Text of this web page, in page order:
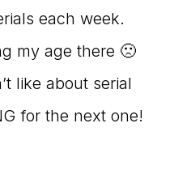
each week.
my age there 🙁
like about serial
for the next one!